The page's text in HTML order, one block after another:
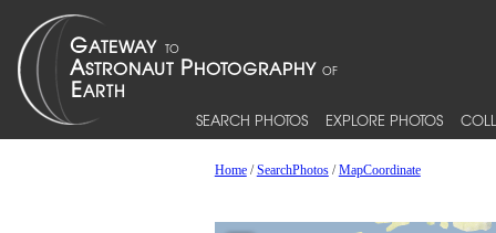
SEARCH PHOTOS EXPLORE PHOTOS
Home/SearchPhotos/MapCoordinate